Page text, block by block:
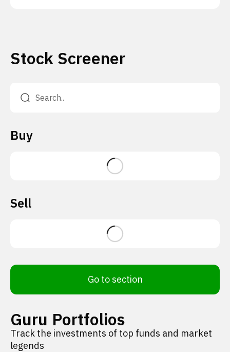
Stock Screener
Buy
Sell
Go to section
Guru Portfolios
Track the investments of top funds and market
legends